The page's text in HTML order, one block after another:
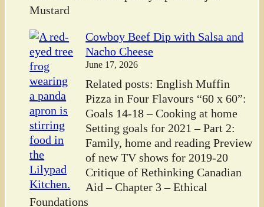
Mustard
Cowboy Beef Dip with Salsa and
Nacho Cheese
June 17, 2026
Related posts: English Muffin
Pizza in Four Flavours “60 x 60”:
Goals 14-18 – Cooking at home
Setting goals for 2021 – Part 2:
Family, home and reading Preview
of new TV shows for 2019-20
Critique of Rethinking Canadian
Aid – Chapter 3 – Ethical
Foundations